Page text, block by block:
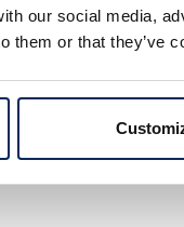
our social media,
them or that they’ve